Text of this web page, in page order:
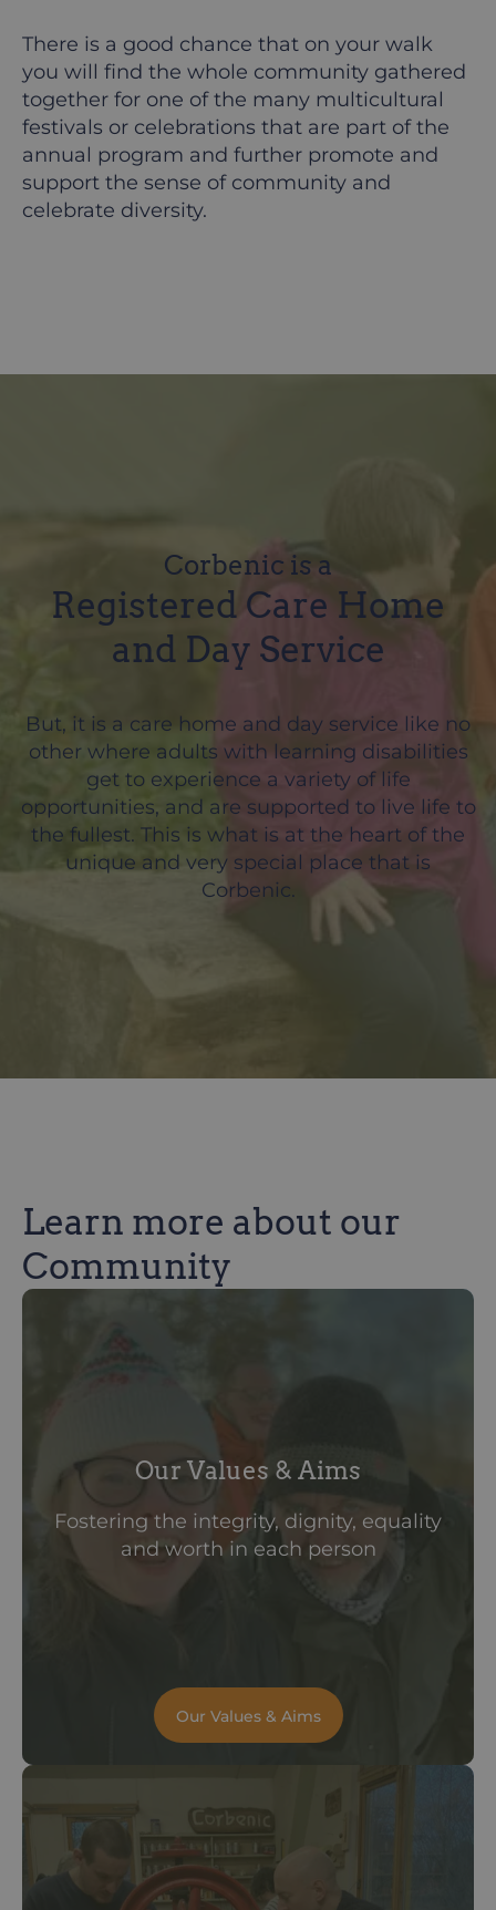
There is a good chance that on your walk
you will find the whole community gathered
together for one of the many multicultural
festivals or celebrations that are part of the
annual program and further promote and
support the sense of community and
celebrate diversity.
Corbenic is a
Registered Care Home
and Day Service
But, it is a care home and day service like no
other where adults with learning disabilities
get to experience a variety of life
opportunities, and are supported to live life to
the fullest. This is what is at the heart of the
unique and very special place that is
Corbenic.
Learn more about our
Community
Our Values & Aims
Fostering the integrity, dignity, equality
and worth in each person
Our Values & Aims